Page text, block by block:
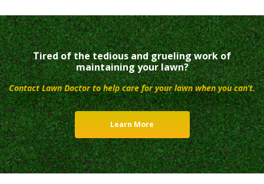
Tired of the tedious and grueling work of
maintaining your lawn?
Contact Lawn Doctor to help care for your lawn when you can’t.
Learn More